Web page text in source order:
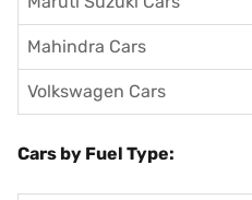
Mahindra Cars
Volkswagen Cars
Cars by Fuel Type: